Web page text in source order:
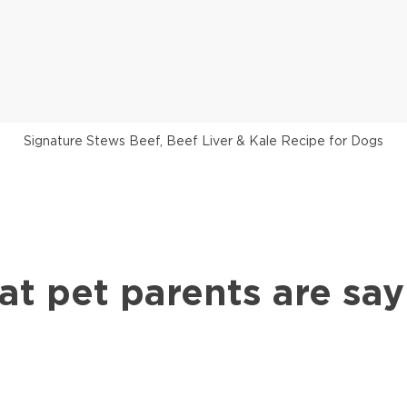
Signature Stews Beef, Beef Liver & Kale Recipe for Dogs
pet parents are